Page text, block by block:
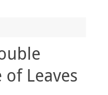
of Leaves